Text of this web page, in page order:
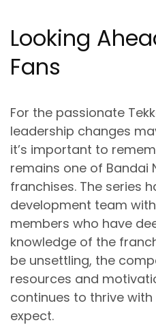
Looking
Fans
For the passionate
leadership changes
it’s important to
remains one of Bandai
franchises. The series
development team
members who have
knowledge of the
be unsettling, the
resources and
continues to thrive
expect.